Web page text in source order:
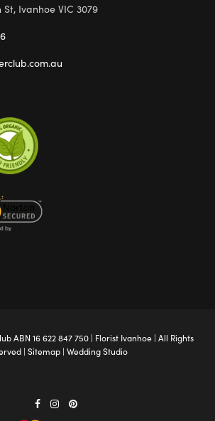
Ivanhoe VIC 3079
ABN 16 622 847 750 | Florist Ivanhoe| All Rights
| Sitemap| Wedding Studio